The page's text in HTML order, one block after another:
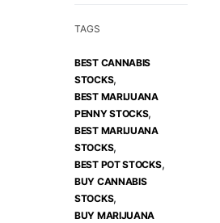
TAGS
BEST CANNABIS
STOCKS,
BEST MARIJUANA
PENNY STOCKS,
BEST MARIJUANA
STOCKS,
BEST POT STOCKS,
BUY CANNABIS
STOCKS,
BUY MARIJUANA